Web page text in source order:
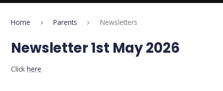
Home Parents Newsletters
Newsletter 1st May 2026
Clickhere